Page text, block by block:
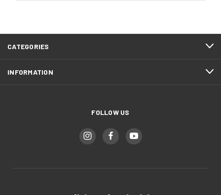
CATEGORIES
INFORMATION
FOLLOW US